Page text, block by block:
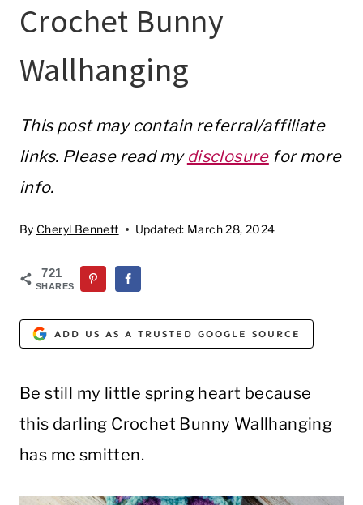
Crochet Bunny
Wallhanging
This post may contain referral/affiliate
links. Please read my disclosurefor more
info.
By Cheryl Bennett Updated: March 28, 2024
721
SHARES
ADD US AS A TRUSTED GOOGLE SOURCE
Be still my little spring heart because
this darling Crochet Bunny Wallhanging
has me smitten.